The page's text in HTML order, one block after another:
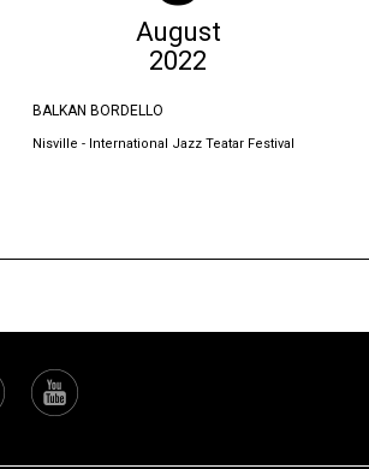
August
2022
BALKAN BORDELLO
Nisville - International Jazz Teatar Festival